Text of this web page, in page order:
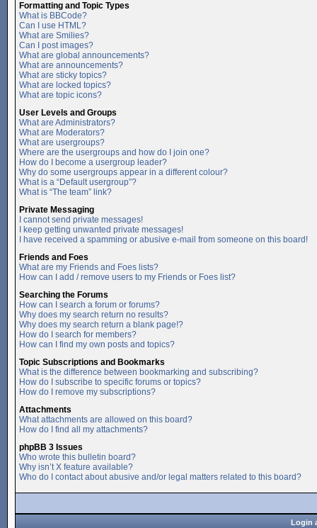
Formatting and Topic Types
What is BBCode?
Can I use HTML?
What are Smilies?
Can I post images?
What are global announcements?
What are announcements?
What are sticky topics?
What are locked topics?
What are topic icons?
User Levels and Groups
What are Administrators?
What are Moderators?
What are usergroups?
Where are the usergroups and how do I join one?
How do I become a usergroup leader?
Why do some usergroups appear in a different colour?
What is a “Default usergroup”?
What is “The team” link?
Private Messaging
I cannot send private messages!
I keep getting unwanted private messages!
I have received a spamming or abusive e-mail from someone on this board!
Friends and Foes
What are my Friends and Foes lists?
How can I add / remove users to my Friends or Foes list?
Searching the Forums
How can I search a forum or forums?
Why does my search return no results?
Why does my search return a blank page!?
How do I search for members?
How can I find my own posts and topics?
Topic Subscriptions and Bookmarks
What is the difference between bookmarking and subscribing?
How do I subscribe to specific forums or topics?
How do I remove my subscriptions?
Attachments
What attachments are allowed on this board?
How do I find all my attachments?
phpBB 3 Issues
Who wrote this bulletin board?
Why isn’t X feature available?
Who do I contact about abusive and/or legal matters related to this board?
Login